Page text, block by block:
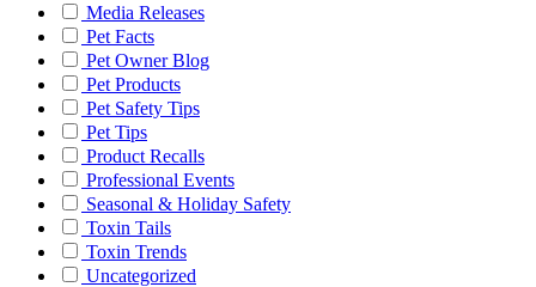
Media Releases
Pet Facts
Pet Owner Blog
Pet Products
Pet Safety Tips
Pet Tips
Product Recalls
Professional Events
Seasonal & Holiday Safety
Toxin Tails
Toxin Trends
Uncategorized